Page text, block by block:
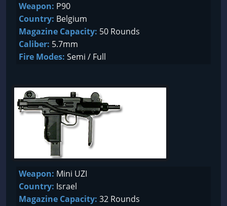
Weapon: P90
Country: Belgium
Magazine Capacity: 50 Rounds
Caliber: 5.7mm
Fire Modes: Semi / Full
Weapon: Mini UZI
Country: Israel
Magazine Capacity: 32 Rounds